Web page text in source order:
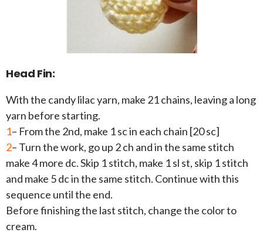
Head Fin:
With the candy lilac yarn, make 21 chains, leaving a long
yarn before starting.
1– From the 2nd, make 1 sc in each chain [20 sc]
2– Turn the work, go up 2 ch and in the same stitch
make 4 more dc. Skip 1 stitch, make 1 sl st, skip 1 stitch
and make 5 dc in the same stitch. Continue with this
sequence until the end.
Before finishing the last stitch, change the color to
cream.